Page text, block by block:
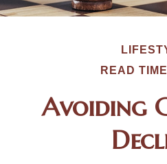
READ
Avoiding